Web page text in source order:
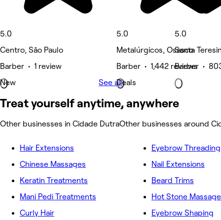
5.0
Centro, São Paulo
Barber • 1 review
New
5.0
Metalúrgicos, Osasco
Barber • 1,442 reviews
Deals
5.0
Santa
Barber •
See all
Treat yourself anytime, anywhere
Other businesses in Cidade DutraOther businesses around
Hair Extensions
Chinese Massages
Keratin Treatments
Mani Pedi Treatments
Curly Hair
Eyebrow Threading
Nail Extensions
Beard Trims
Hot Stone
Eyebrow Shaping